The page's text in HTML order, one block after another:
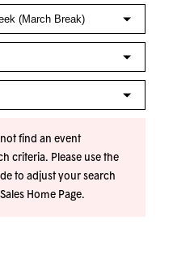
find an event
criteria. Please use the
to adjust your search
Home Page.